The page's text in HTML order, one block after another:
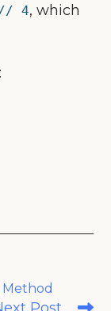
4, which
Post